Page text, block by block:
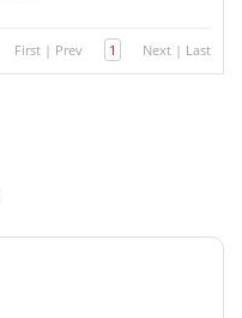
First | Prev 1 Next | Last